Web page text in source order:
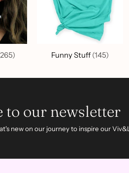
Funny Stuff (145)
to our newsletter
new on our journey to inspire our